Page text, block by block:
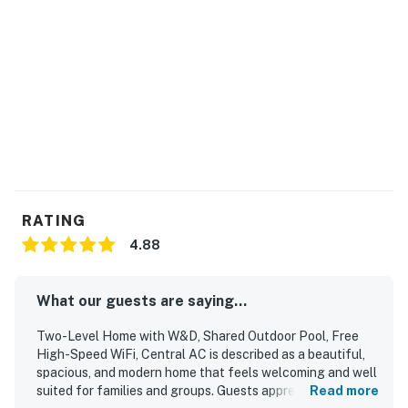
RATING
4.88
What our guests are saying...
Two-Level Home with W&D, Shared Outdoor Pool, Free
High-Speed WiFi, Central AC is described as a beautiful,
spacious, and modern home that feels welcoming and well
suited for families and groups. Guests appreciated the
Read more